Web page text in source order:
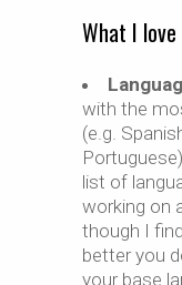
What I
with the
(e.g.
list of
working on
though I
better you
your base